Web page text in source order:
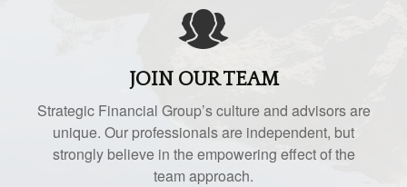
JOIN OUR TEAM
Strategic Financial Group’s culture and advisors are
unique. Our professionals are independent, but
strongly believe in the empowering effect of the
team approach.